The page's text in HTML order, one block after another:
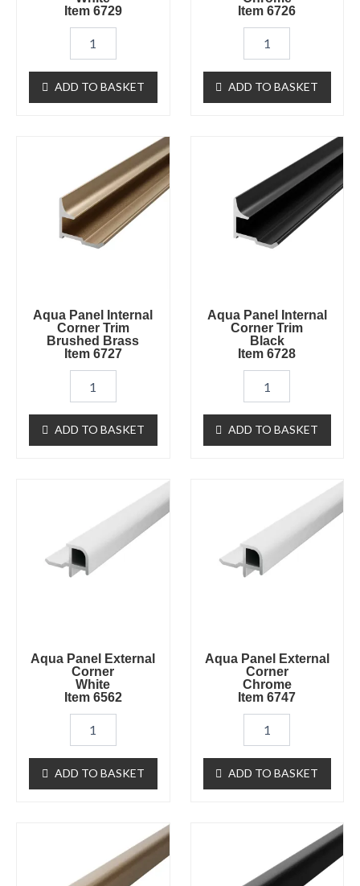
Item 6729
ADD TO BASKET
Item 6726
ADD TO BASKET
Aqua Panel Internal
Corner Trim
Brushed Brass
Item 6727
Internal
Corner
Trim
Brushed
Brass
ADD TO BASKET
Aqua Panel Internal
Corner Trim
Black
Item 6728
Internal
Corner
Trim
Black
Item
ADD TO BASKET
Aqua Panel External
Corner
White
Item 6562
External
Corner
White
Item
ADD TO BASKET
Aqua Panel External
Corner
Chrome
Item 6747
External
Corner
Chrome
Item
ADD TO BASKET
External
Corner
External
Corner